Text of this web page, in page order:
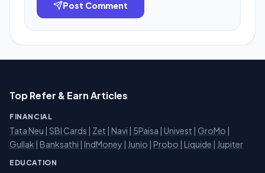
Post Comment
Top Refer & Earn Articles
FINANCIAL
Tata Neu | SBI Cards | Zet | Navi | 5Paisa | Univest | GroMo |
Gullak | Banksathi | IndMoney | Junio | Probo | Liquide | Jupiter
EDUCATION